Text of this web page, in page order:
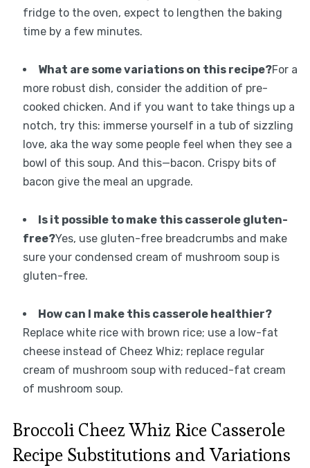
fridge to the oven, expect to lengthen the baking
time by a few minutes.
What are some variations on this recipe?For a
more robust dish, consider the addition of pre-
cooked chicken. And if you want to take things up a
notch, try this: immerse yourself in a tub of sizzling
love, aka the way some people feel when they see a
bowl of this soup. And this—bacon. Crispy bits of
bacon give the meal an upgrade.
Is it possible to make this casserole gluten-
free?Yes, use gluten-free breadcrumbs and make
sure your condensed cream of mushroom soup is
gluten-free.
How can I make this casserole healthier?
Replace white rice with brown rice; use a low-fat
cheese instead of Cheez Whiz; replace regular
cream of mushroom soup with reduced-fat cream
of mushroom soup.
Broccoli Cheez Whiz Rice Casserole
Recipe Substitutions and Variations